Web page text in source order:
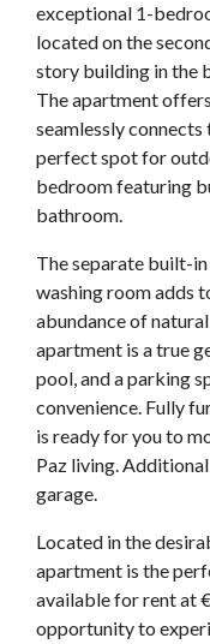
exceptional 1-
located on the
story building in the
The apartment
seamlessly
perfect spot for
bedroom featuring
bathroom.
The separate built-
washing room adds
abundance of
apartment is a true
pool, and a parking
convenience. Fully
is ready for you to
Paz living.
garage.
Located in the
apartment is the
available for rent at
opportunity to